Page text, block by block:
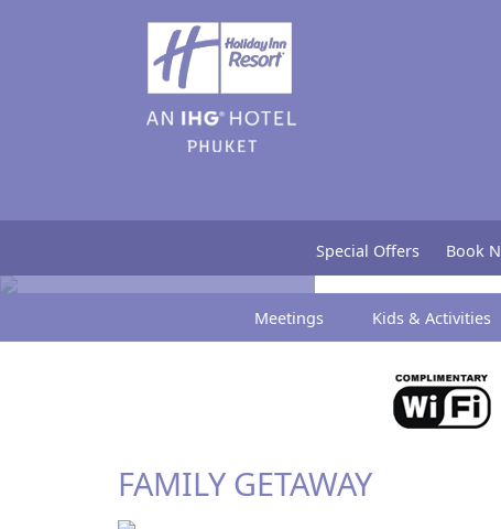
Special Offers Book
Special Offers
Meetings Kids & Activities
FAMILY GETAWAY